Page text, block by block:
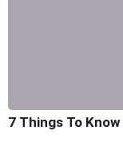
7 Things To